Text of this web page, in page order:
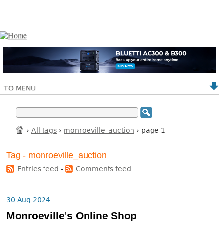
TO MENU
› All tags › monroeville_auction › page 1
Tag - monroeville_auction
Entries feed - Comments feed
30 Aug 2024
Monroeville's Online Shop